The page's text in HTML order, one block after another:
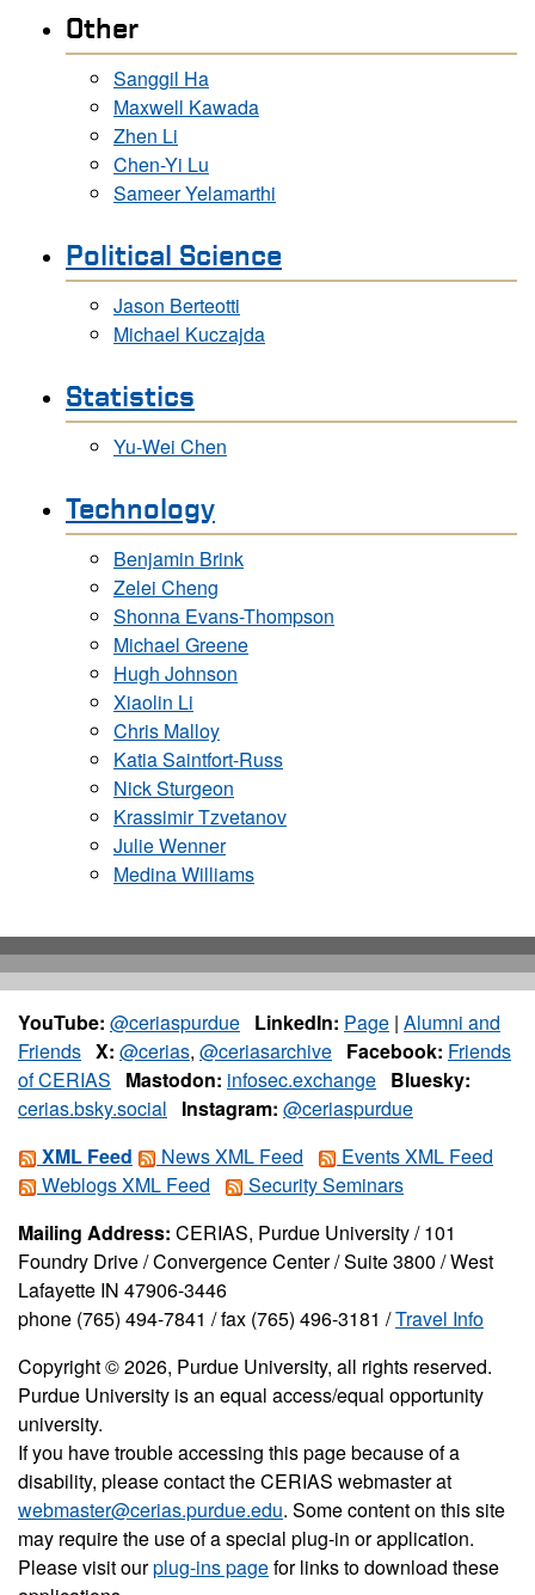
Other
Sanggil Ha
Maxwell Kawada
Zhen Li
Chen-Yi Lu
Sameer Yelamarthi
Political Science
Jason Berteotti
Michael Kuczajda
Statistics
Yu-Wei Chen
Technology
Benjamin Brink
Zelei Cheng
Shonna Evans-Thompson
Michael Greene
Hugh Johnson
Xiaolin Li
Chris Malloy
Katia Saintfort-Russ
Nick Sturgeon
Krassimir Tzvetanov
Julie Wenner
Medina Williams
YouTube: @ceriaspurdue LinkedIn: Page | Alumni and
Friends X: @cerias, @ceriasarchive Facebook: Friends
of CERIAS
Mastodon: infosec.exchange Bluesky:
cerias.bsky.social
Instagram: @ceriaspurdue
XML Feed
News XML Feed
Events XML Feed
Weblogs XML Feed
Security Seminars
Mailing Address: CERIAS, Purdue University / 101
Foundry Drive / Convergence Center / Suite 3800 / West
Lafayette IN 47906-3446
phone (765) 494-7841 / fax (765) 496-3181 /Travel Info
Copyright © 2026, Purdue University, all rights reserved.
Purdue University is an equal access/equal opportunity
university.
If you have trouble accessing this page because of a
disability, please contact the CERIAS webmaster at
webmaster@cerias.purdue.edu. Some content on this site
may require the use of a special plug-in or application.
Please visit ourplug-ins pagefor links to download these